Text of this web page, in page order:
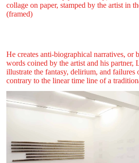
collage on paper, stamped by the artist in
(framed)
He creates anti-biographical narratives, or
words coined by the artist and his partner,
illustrate the fantasy, delirium, and failures
contrary to the linear time line of a